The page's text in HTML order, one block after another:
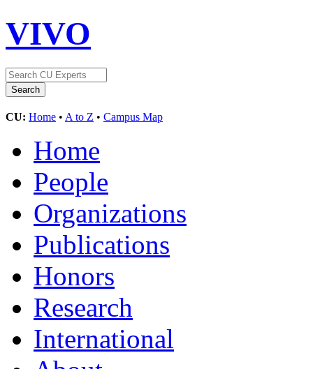
VIVO
CU: Home • A to Z • Campus Map
Home
People
Organizations
Publications
Honors
Research
International